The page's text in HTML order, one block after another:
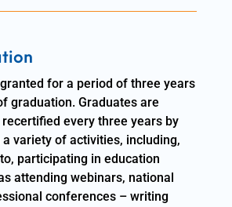
for a period of three years
graduation. Graduates are
every three years by
variety of activities, including,
participating in education
attending webinars, national
conferences – writing